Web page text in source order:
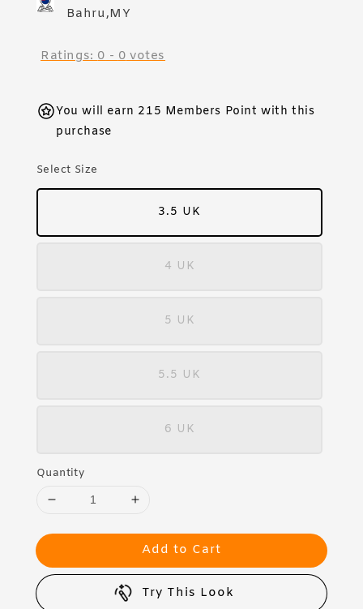
Bahru,MY
Ratings:0-0votes
You will earn 215 Members Point with this
purchase
Select Size
3.5 UK
4 UK
5 UK
5.5 UK
6 UK
Quantity
Add to Cart
Try This Look